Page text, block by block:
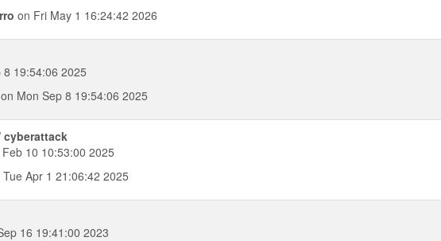
on Fri May 1 16:24:42 2026
19:54:06 2025
on Mon Sep 8 19:54:06 2025
cyberattack
10 10:53:00 2025
Tue Apr 1 21:06:42 2025
16 19:41:00 2023